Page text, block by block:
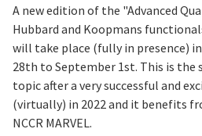
A new edition of the "Advanced
Hubbard and Koopmans
will take place (fully in presence)
28th to September 1st. This is the
topic after a very successful and
(virtually) in 2022 and it benefits
NCCR MARVEL.